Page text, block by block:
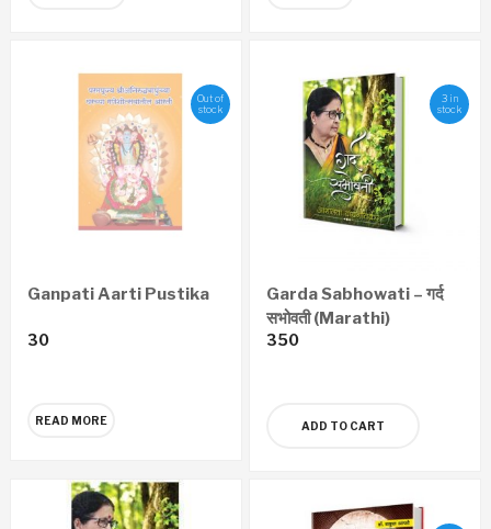
Out of
stock
Ganpati Aarti Pustika
30
READ MORE
3 in
stock
Garda Sabhowati – गर्द
सभोवती (Marathi)
350
ADD TO CART